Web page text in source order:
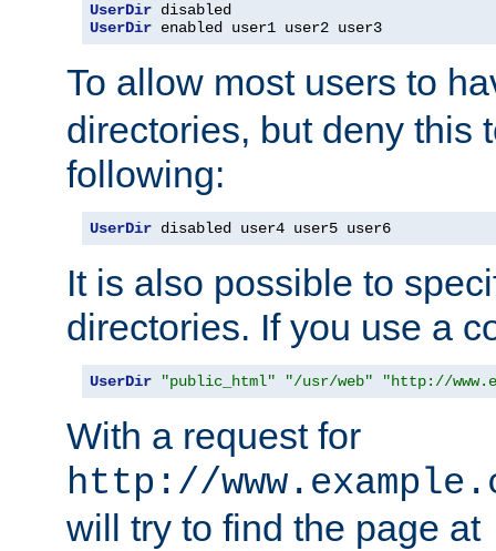
UserDir
UserDir enabled user1 user2 user3
To allow most users to
directories, but deny this
following:
UserDir disabled user4 user5 user6
It is also possible to
directories. If you use a
UserDir "public_html" "/usr/web" "http://
With a request for
http://
will try to find the page at